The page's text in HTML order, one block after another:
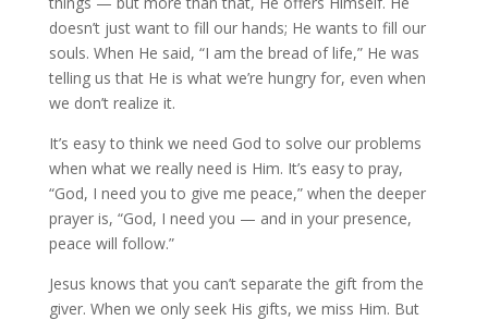
doesn’t just want to fill our hands; He wants to fill our
souls. When He said, “I am the bread of life,” He was
telling us that He is what we’re hungry for, even when
we don’t realize it.
It’s easy to think we need God to solve our problems
when what we really need is Him. It’s easy to pray,
“God, I need you to give me peace,” when the deeper
prayer is, “God, I need you — and in your presence,
peace will follow.”
Jesus knows that you can’t separate the gift from the
giver. When we only seek His gifts, we miss Him. But